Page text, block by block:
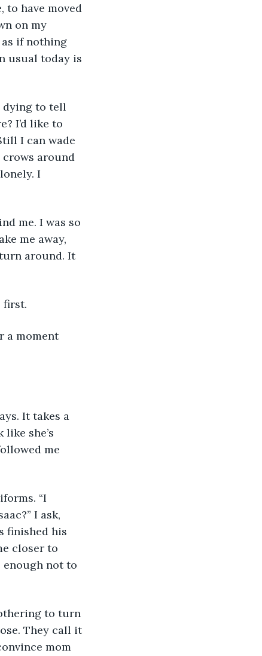
to have moved
on my
if nothing
usual today is
dying to tell
I’d like to
I can wade
crows around
I
me. I was so
me away,
around. It
first.
a moment
It takes a
she’s
me
“I
I ask,
finished his
closer to
not to
to turn
They call it
mom